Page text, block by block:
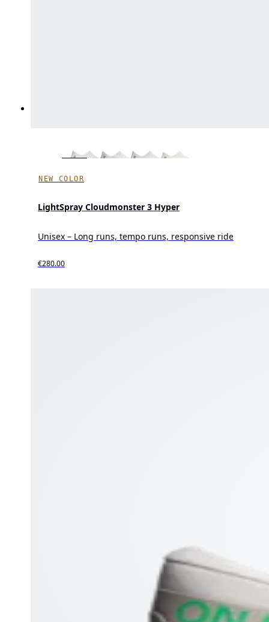
NEW COLOR
LightSpray Cloudmonster 3 Hyper
Unisex – Long runs, tempo runs, responsive ride
€280.00